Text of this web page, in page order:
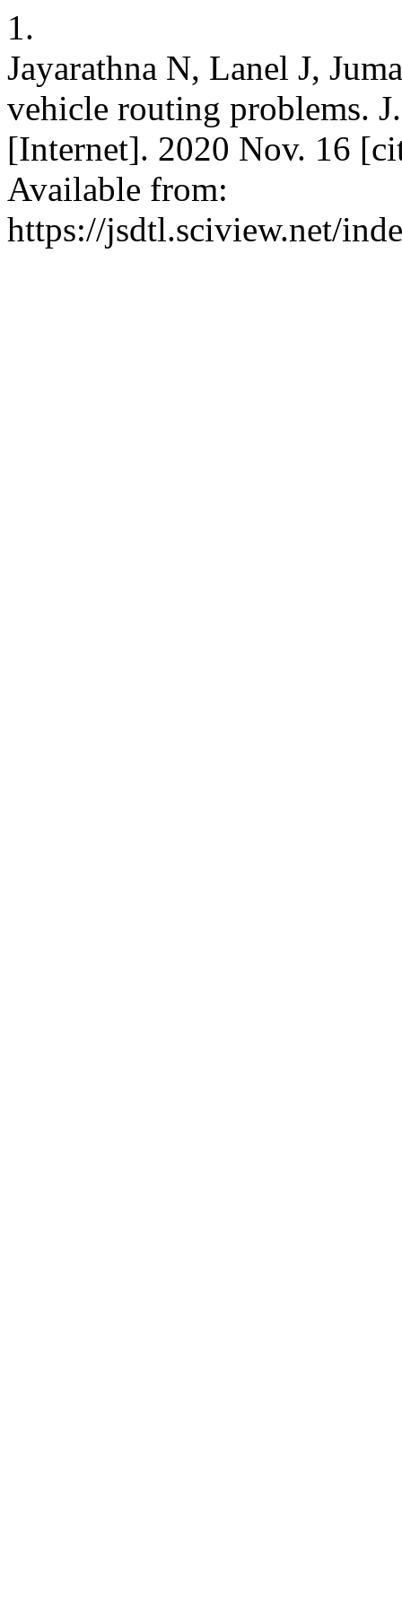
1.
Jayarathna N, Lanel J,
vehicle routing problems.
[Internet]. 2020 Nov. 16
Available from:
https://jsdtl.sciview.net/